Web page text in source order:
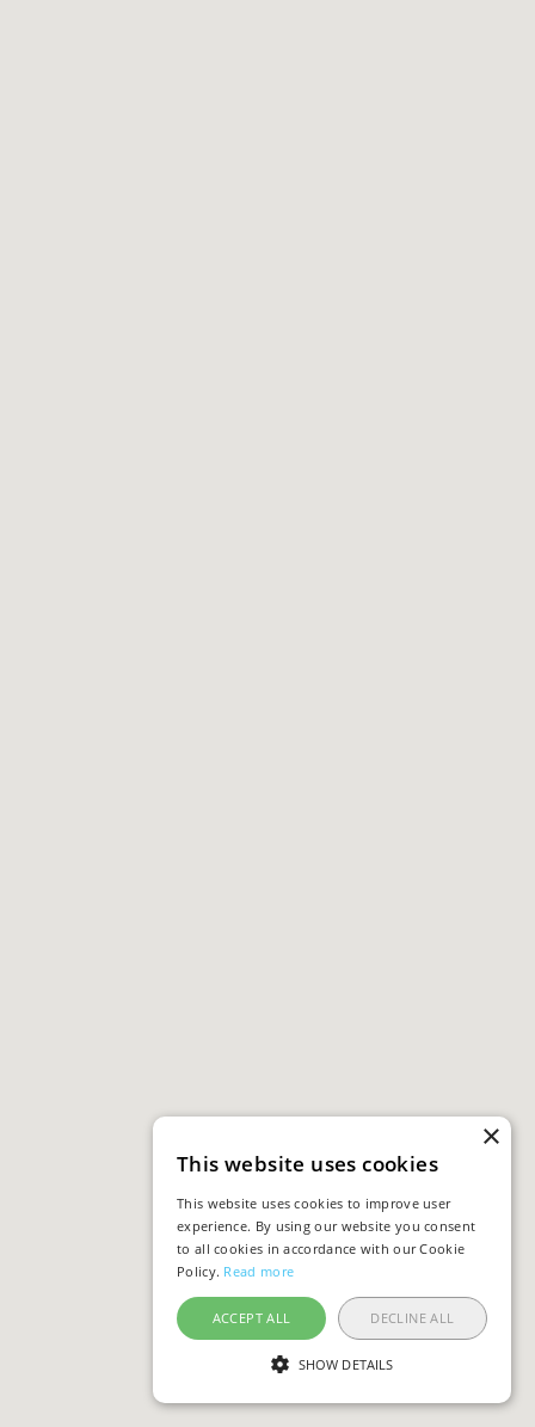
×
This website uses cookies
This website uses cookies to improve user
experience. By using our website you consent
to all cookies in accordance with our Cookie
Policy. Read more
ACCEPT ALL DECLINE ALL
SHOW DETAILS